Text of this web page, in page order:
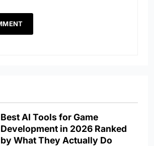
Best AI Tools for Game
Development in 2026 Ranked
by What They Actually Do